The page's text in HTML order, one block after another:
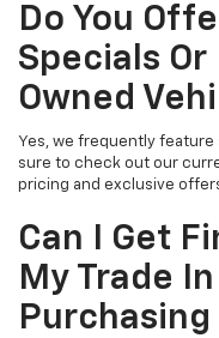
Do You
Specials Or
Owned
Yes, we frequently feature
sure to check out our
pricing and exclusive
Can I Get
My Trade
Purchasing